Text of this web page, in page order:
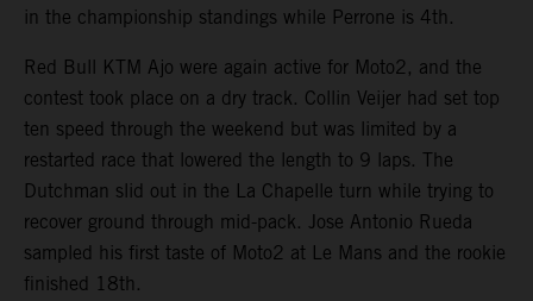
in the championship standings while Perrone is 4th.
Red Bull KTM Ajo were again active for Moto2, and the
contest took place on a dry track. Collin Veijer had set top
ten speed through the weekend but was limited by a
restarted race that lowered the length to 9 laps. The
Dutchman slid out in the La Chapelle turn while trying to
recover ground through mid-pack. Jose Antonio Rueda
sampled his first taste of Moto2 at Le Mans and the rookie
finished 18th.